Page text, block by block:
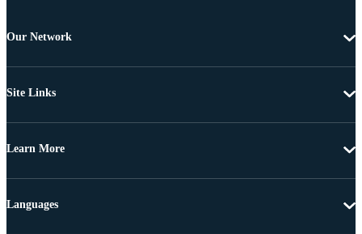
Our Network
Site Links
Learn More
Languages